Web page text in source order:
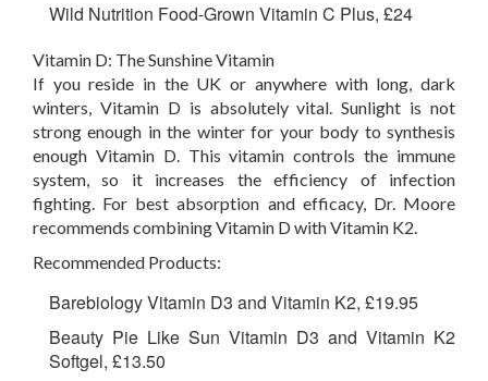
Wild Nutrition Food-Grown Vitamin C Plus, £24
Vitamin D: The Sunshine Vitamin
If you reside in the UK or anywhere with long, dark
winters, Vitamin D is absolutely vital. Sunlight is not
strong enough in the winter for your body to synthesis
enough Vitamin D. This vitamin controls the immune
system, so it increases the efficiency of infection
fighting. For best absorption and efficacy, Dr. Moore
recommends combining Vitamin D with Vitamin K2.
Recommended Products:
Barebiology Vitamin D3 and Vitamin K2, £19.95
Beauty Pie Like Sun Vitamin D3 and Vitamin K2
Softgel, £13.50